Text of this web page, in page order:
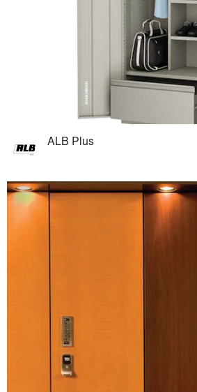
ALB Plus